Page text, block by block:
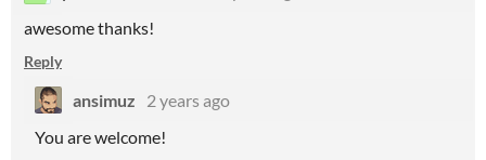
awesome thanks!
Reply
ansimuz
2 years ago
You are welcome!